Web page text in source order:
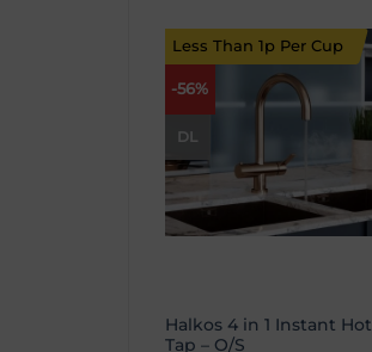
-56%
DL
Add to
wishlist
Halkos 4 in 1 Instant Hot
Tap – O/S
Less Than 1p Per Cup